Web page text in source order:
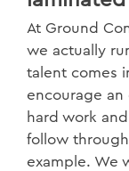
At Ground
we actually
talent comes
encourage
hard work
follow
example. We